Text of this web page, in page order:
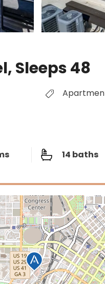
Sleeps 48
14 baths